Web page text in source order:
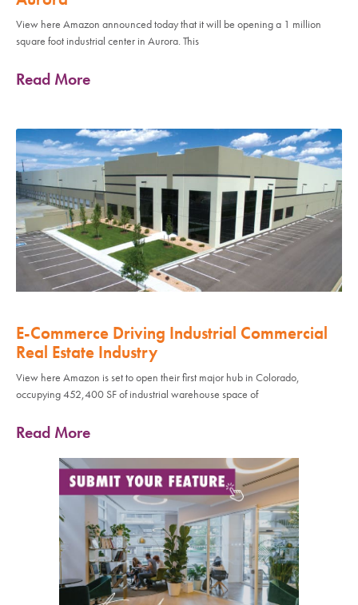
View here Amazon announced today that it will be opening a 1 million
square foot industrial center in Aurora. This
Read More
E-Commerce Driving Industrial Commercial
Real Estate Industry
View here Amazon is set to open their first major hub in Colorado,
occupying 452,400 SF of industrial warehouse space of
Read More